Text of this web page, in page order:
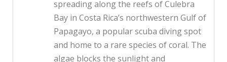
spreading along the reefs of Culebra
Bay in Costa Rica’s northwestern Gulf of
Papagayo, a popular scuba diving spot
and home to a rare species of coral. The
algae blocks the sunlight and